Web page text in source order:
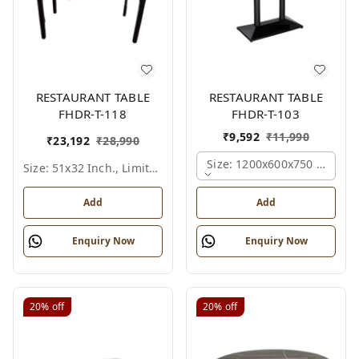
RESTAURANT TABLE
FHDR-T-118
₹23,192 ₹28,990
Size: 51x32 Inch., Limited Colour Options
Add
Enquiry Now
RESTAURANT TABLE
FHDR-T-103
₹9,592 ₹11,990
Size: 1200x600x750 Mm.,
Add
Enquiry Now
20% off 20% off